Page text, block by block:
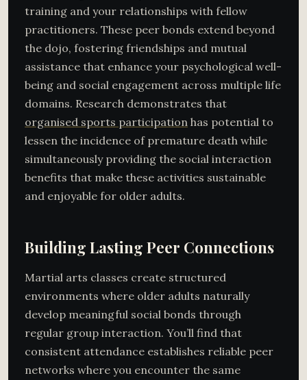
training and your relationships with fellow
practitioners. These peer bonds extend beyond
the dojo, fostering friendships and mutual
assistance that enhance your psychological well-
being and social engagement across multiple life
domains. Research demonstrates that
organised sports participation has potential to
lessen the incidence of premature death while
simultaneously providing the social interaction
benefits that make these activities sustainable
and enjoyable for older adults.
Building Lasting Peer Connections
Martial arts classes create structured
environments where older adults naturally
develop meaningful social bonds through
regular group interaction. You’ll find that
consistent attendance establishes reliable peer
networks where you encounter the same